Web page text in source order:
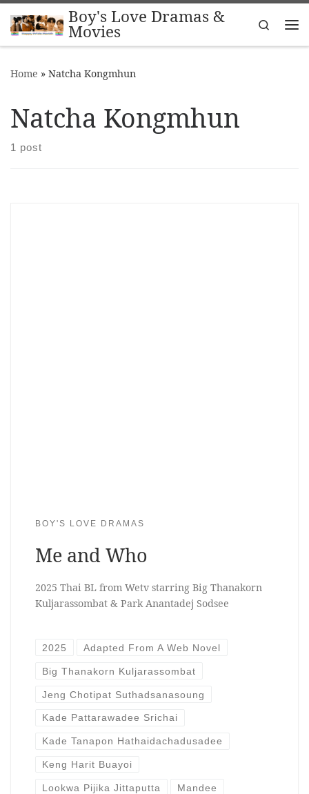
Skip to contentBoy's Love Dramas &
Movies
Search
Home » Natcha Kongmhun
Natcha Kongmhun
1 post
BOY'S LOVE DRAMAS
Me and Who
2025 Thai BL from Wetv starring Big Thanakorn
Kuljarassombat & Park Anantadej Sodsee
2025 Adapted From A Web Novel
Big Thanakorn Kuljarassombat
Jeng Chotipat Suthadsanasoung
Kade Pattarawadee Srichai
Kade Tanapon Hathaidachadusadee
Keng Harit Buayoi
Lookwa Pijika Jittaputta Mandee